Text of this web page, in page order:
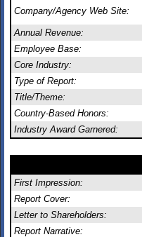
Company/Agency Web Site:
Annual Revenue:
Employee Base:
Core Industry:
Type of Report:
Title/Theme:
Country-Based Honors:
Industry Award Garnered:
First Impression:
Report Cover:
Letter to Shareholders:
Report Narrative: